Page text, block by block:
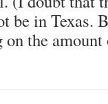
be in Texas.
the amount